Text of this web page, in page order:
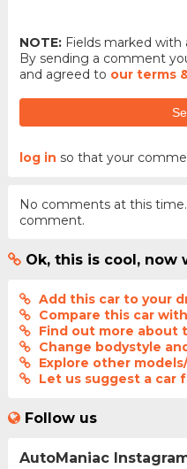
NOTE:Fields marked with
By sending a comment
and agreed to our terms
log in so that your
No comments at this
comment.
Ok, this is cool, now
Add this car to your
Compare this car
Find out more about
Change bodystyle
Explore other
Let us suggest a car
Follow us
AutoManiac